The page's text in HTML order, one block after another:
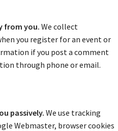
from you. We collect
you register for an event or
if you post a comment
through phone or email.
passively. We use tracking
Webmaster, browser cookies